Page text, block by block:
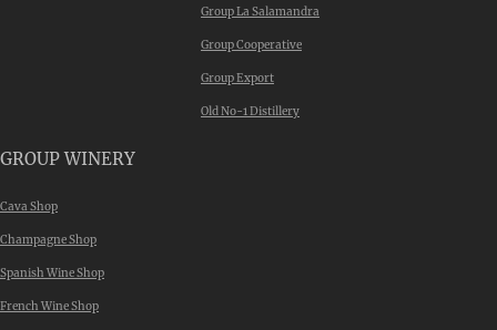
Group La Salamandra
Group Cooperative
Group Export
Old No-1 Distillery
GROUP WINERY
Cava Shop
Champagne Shop
Spanish Wine Shop
French Wine Shop